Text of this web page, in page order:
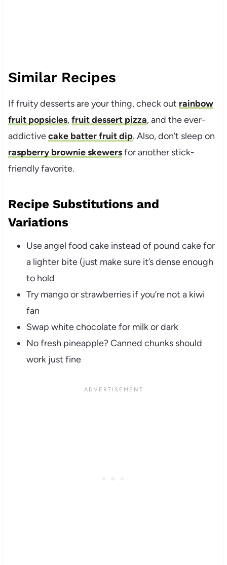
Similar Recipes
If fruity desserts are your thing, check out rainbow
fruit popsicles,fruit dessert pizza, and the ever-
addictivecake batter fruit dip. Also, don’t sleep on
raspberry brownie skewersfor another stick-
friendly favorite.
Recipe Substitutions and
Variations
Use angel food cake instead of pound cake for
a lighter bite (just make sure it’s dense enough
to hold
Try mango or strawberries if you’re not a kiwi
fan
Swap white chocolate for milk or dark
No fresh pineapple? Canned chunks should
work just fine